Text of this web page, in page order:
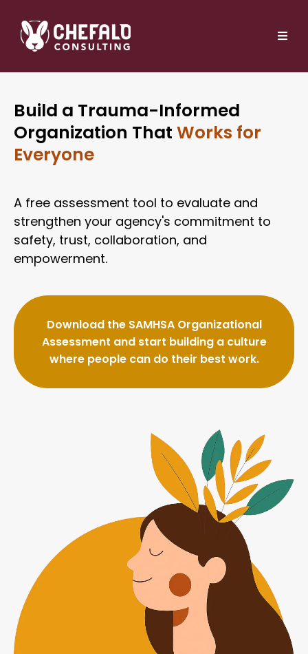
Build a Trauma-Informed
Organization That Works for
Everyone
A free assessment tool to evaluate and
strengthen your agency's commitment to
safety, trust, collaboration, and
empowerment.
Download the SAMHSA Organizational
Assessment and start building a culture
where people can do their best work.